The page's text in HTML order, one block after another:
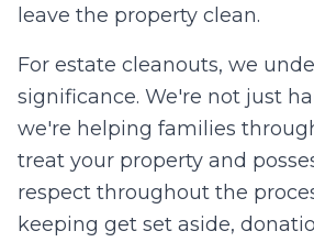
leave the property clean.
For estate cleanouts, we
significance. We're not just
we're helping families
treat your property and
respect throughout the
keeping get set aside,